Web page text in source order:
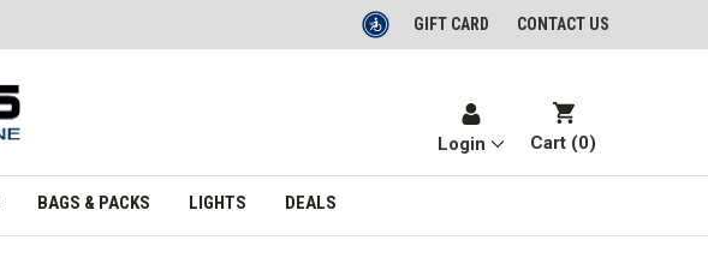
GIFT CARD CONTACT US
Login Cart (0)
BAGS & PACKS LIGHTS DEALS